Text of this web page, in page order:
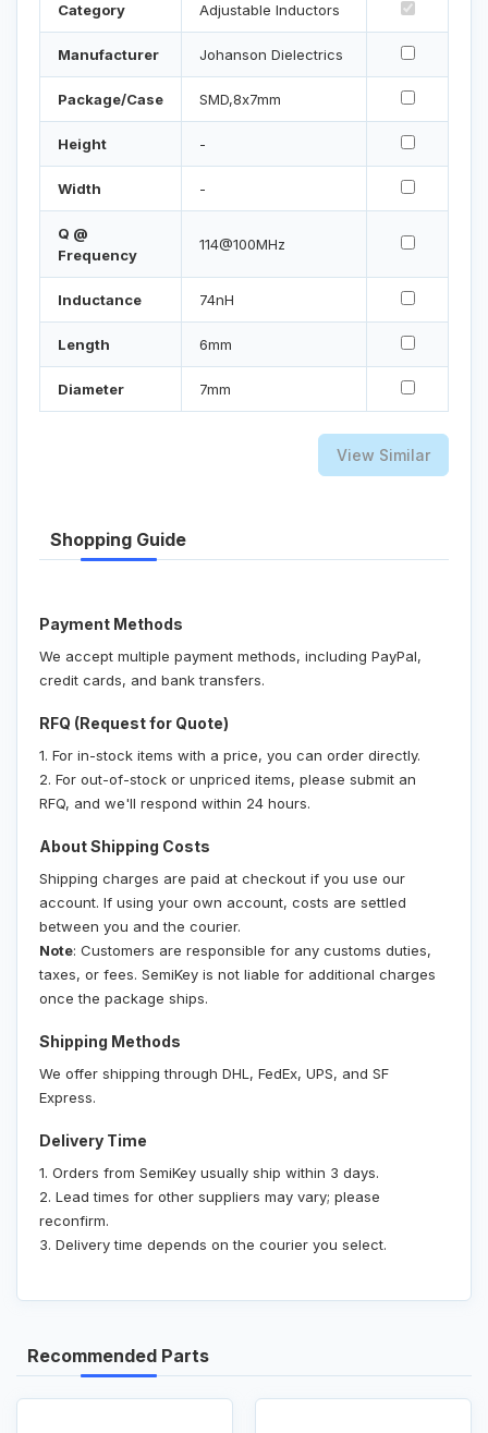
Category Adjustable Inductors
Manufacturer Johanson Dielectrics
Package/Case SMD,8x7mm
Height -
Width -
Q @
Frequency
114@100MHz
Inductance 74nH
Length 6mm
Diameter 7mm
View Similar
Shopping Guide
Payment Methods
We accept multiple payment methods, including PayPal,
credit cards, and bank transfers.
RFQ (Request for Quote)
1. For in-stock items with a price, you can order directly.
2. For out-of-stock or unpriced items, please submit an
RFQ, and we'll respond within 24 hours.
About Shipping Costs
Shipping charges are paid at checkout if you use our
account. If using your own account, costs are settled
between you and the courier.
Note: Customers are responsible for any customs duties,
taxes, or fees. SemiKey is not liable for additional charges
once the package ships.
Shipping Methods
We offer shipping through DHL, FedEx, UPS, and SF
Express.
Delivery Time
1. Orders from SemiKey usually ship within 3 days.
2. Lead times for other suppliers may vary; please
reconfirm.
3. Delivery time depends on the courier you select.
Recommended Parts